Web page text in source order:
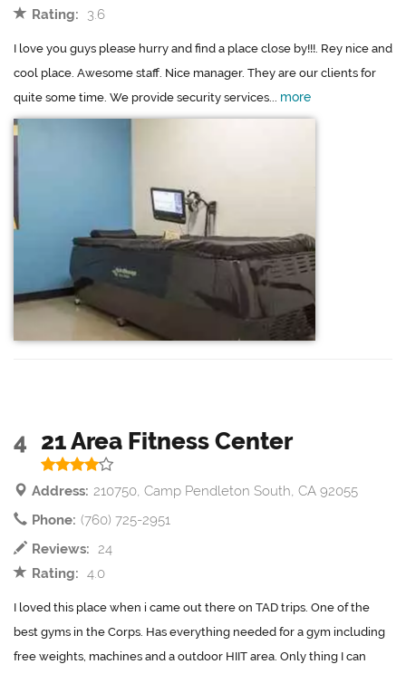
Rating:
3.6
I love you guys please hurry and find a place close by!!!. Rey nice and
cool place. Awesome staff. Nice manager. They are our clients for
quite some time. We provide security services... more
4 21 Area Fitness Center
Address: 210750, Camp Pendleton South, CA 92055
Phone: (760) 725-2951
Reviews: 24
Rating: 4.0
I loved this place when i came out there on TAD trips. One of the
best gyms in the Corps. Has everything needed for a gym including
free weights, machines and a outdoor HIIT area. Only thing I can